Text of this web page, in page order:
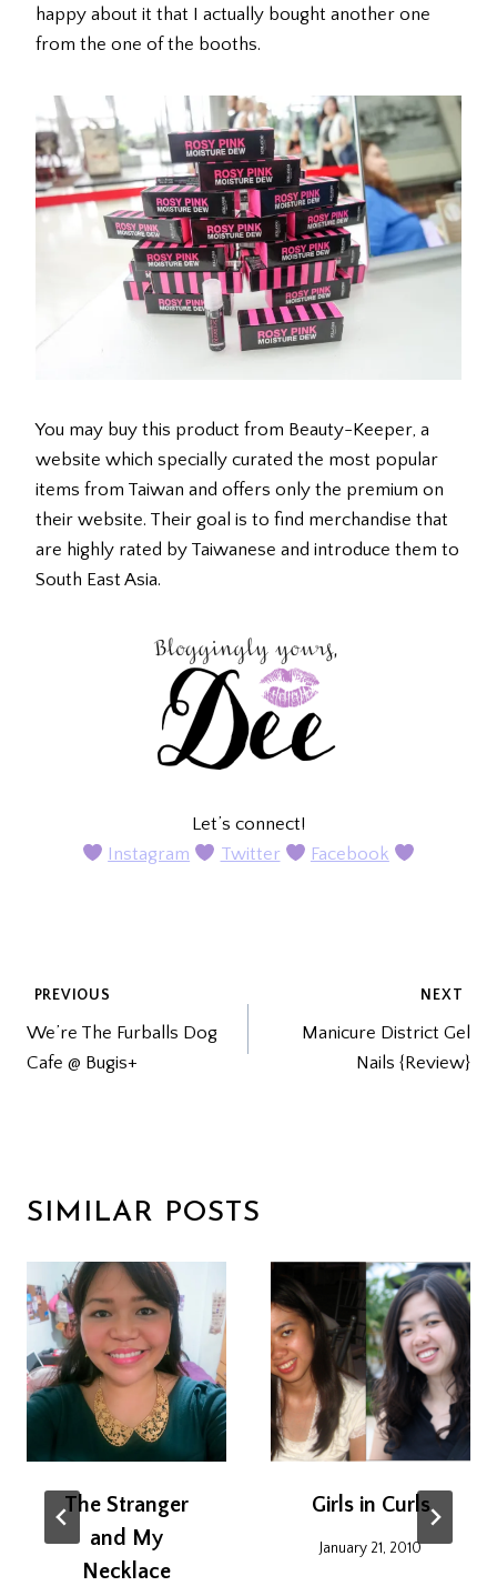
happy about it that I actually bought another one
from the one of the booths.
You may buy this product from Beauty-Keeper, a
website which specially curated the most popular
items from Taiwan and offers only the premium on
their website. Their goal is to find merchandise that
are highly rated by Taiwanese and introduce them to
South East Asia.
Let’s connect!
Instagram
Twitter Facebook
POST
NAVIGATION
PREVIOUS
We’re The Furballs Dog
Cafe @ Bugis+
NEXT
Manicure District Gel
Nails {Review}
SIMILAR POSTS
The Stranger
and My
Necklace
Girls in Curls
January 21, 2010